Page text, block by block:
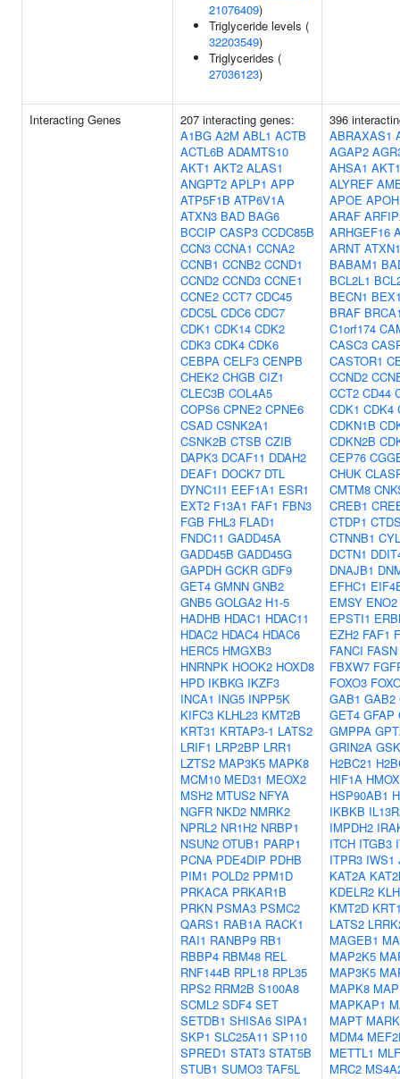
21076409)
Triglyceride levels (
32203549)
Triglycerides (
27036123)
Interacting Genes
207 interacting genes:
A1BG A2M ABL1 ACTB
ACTL6B ADAMTS10
AKT1 AKT2 ALAS1
ANGPT2 APLP1 APP
ATP5F1B ATP6V1A
ATXN3 BAD BAG6
BCCIP CASP3 CCDC85B
CCN3 CCNA1 CCNA2
CCNB1 CCNB2 CCND1
CCND2 CCND3 CCNE1
CCNE2 CCT7 CDC45
CDC5L CDC6 CDC7
CDK1 CDK14 CDK2
CDK3 CDK4 CDK6
CEBPA CELF3 CENPB
CHEK2 CHGB CIZ1
CLEC3B COL4A5
COPS6 CPNE2 CPNE6
CSAD CSNK2A1
CSNK2B CTSB CZIB
DAPK3 DCAF11 DDAH2
DEAF1 DOCK7 DTL
DYNC1I1 EEF1A1 ESR1
EXT2 F13A1 FAF1 FBN3
FGB FHL3 FLAD1
FNDC11 GADD45A
GADD45B GADD45G
GAPDH GCKR GDF9
GET4 GMNN GNB2
GNB5 GOLGA2 H1-5
HADHB HDAC1 HDAC11
HDAC2 HDAC4 HDAC6
HERC5 HMGXB3
HNRNPK HOOK2 HOXD8
HPD IKBKG IKZF3
INCA1 ING5 INPP5K
KIFC3 KLHL23 KMT2B
KRT31 KRTAP3-1 LATS2
LRIF1 LRP2BP LRR1
LZTS2 MAP3K5 MAPK8
MCM10 MED31 MEOX2
MSH2 MTUS2 NFYA
NGFR NKD2 NMRK2
NPRL2 NR1H2 NRBP1
NSUN2 OTUB1 PARP1
PCNA PDE4DIP PDHB
PIM1 POLD2 PPM1D
PRKACA PRKAR1B
PRKN PSMA3 PSMC2
QARS1 RAB1A RACK1
RAI1 RANBP9 RB1
RBBP4 RBM48 REL
RNF144B RPL18 RPL35
RPS2 RRM2B S100A8
SCML2 SDF4 SET
SETDB1 SHISA6 SIPA1
SKP1 SLC25A11 SP110
SPRED1 STAT3 STAT5B
STUB1 SUMO3 TAF5L
396
ABRAXAS1
AGAP2
AHSA1
ALYREF
APOE APOH
ARAF
ARHGEF16
ARNT ATXN1
BABAM1
BCL2L1
BECN1
BRAF
C1orf174
CASC3
CASTOR1
CCND2
CCT2 CD44
CDK1 CDK4
CDKN1B
CDKN2B
CEP76
CHUK
CMTM8
CREB1
CTDP1
CTNNB1
DCTN1
DNAJB1
EFHC1
EMSY ENO2
EPSTI1
EZH2 FAF1
FANCI FASN
FBXW7
FOXO3
GAB1 GAB2
GET4 GFAP
GMPPA
GRIN2A
H2BC21
HIF1A
HSP90AB1
IKBKB
IMPDH2
ITCH ITGB3
ITPR3 IWS1
KAT2A
KDELR2
KMT2D
LATS2
MAGEB1
MAP2K5
MAP3K5
MAPK8
MAPKAP1
MAPT
MDM4
METTL1
MRC2